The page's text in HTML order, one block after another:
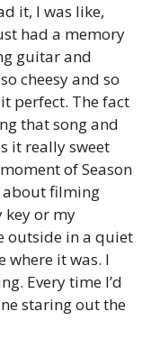
it, I was like,
had a memory
guitar and
cheesy and so
perfect. The fact
that song and
it really sweet
of Season
about filming
key or my
outside in a quiet
where it was. I
Every time I’d
staring out the